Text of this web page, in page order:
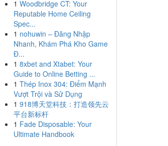
1 Woodbridge CT: Your
Reputable Home Ceiling
Spec...
1 nohuwin – Đăng Nhập
Nhanh, Khám Phá Kho Game
Đ...
1 8xbet and Xtabet: Your
Guide to Online Betting ...
1 Thép Inox 304: Điểm Mạnh
Vượt Trội và Sử Dụng
1 918博天堂科技：打造领先云
平台新标杆
1 Fade Disposable: Your
Ultimate Handbook